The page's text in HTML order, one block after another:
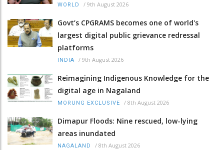
WORLD / 9th August 2026
Govt’s CPGRAMS becomes one of world's
largest digital public grievance redressal
platforms
INDIA / 9th August 2026
Reimagining Indigenous Knowledge for the
digital age in Nagaland
MORUNG EXCLUSIVE / 8th August 2026
Dimapur Floods: Nine rescued, low-lying
areas inundated
NAGALAND / 8th August 2026